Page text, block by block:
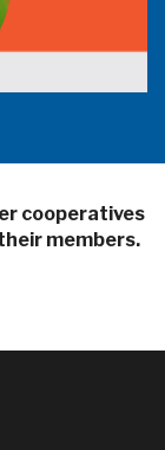
cooperatives
members.